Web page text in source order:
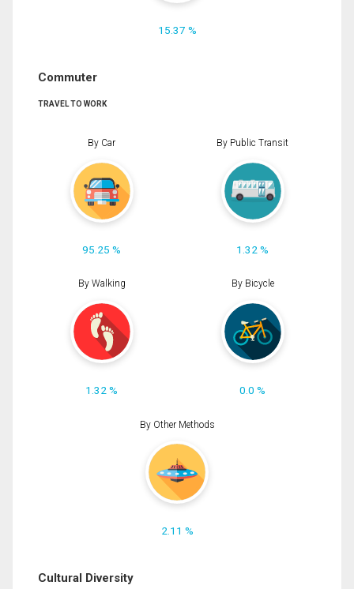
15.37 %
Commuter
TRAVEL TO WORK
By Car
95.25 %
By Public Transit
1.32 %
By Walking
1.32 %
By Bicycle
0.0 %
By Other Methods
2.11 %
Cultural Diversity